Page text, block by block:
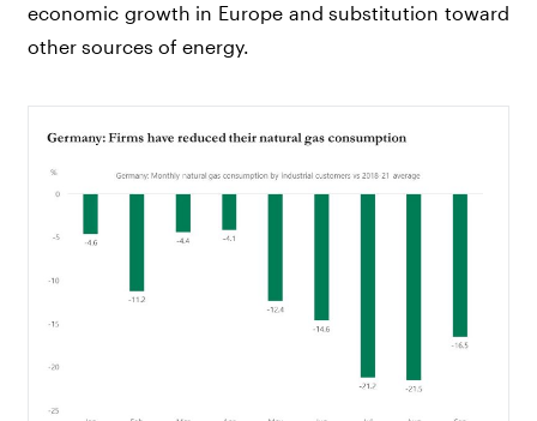
economic growth in Europe and substitution toward
other sources of energy.